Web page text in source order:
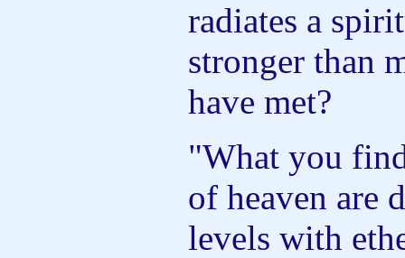
radiates a
stronger than
have met?
"What you
of heaven are
levels with